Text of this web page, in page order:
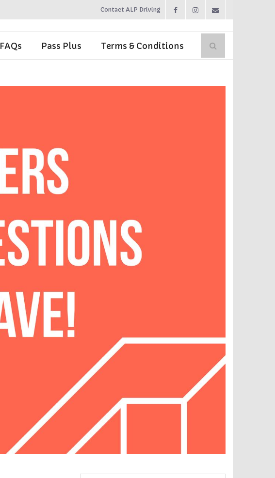
Contact ALP Driving
FAQs Pass Plus Terms & Conditions